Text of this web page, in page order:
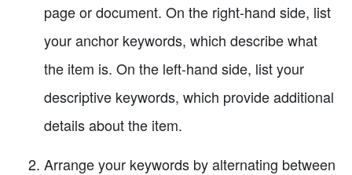
page or document. On the right-hand side, list
your anchor keywords, which describe what
the item is. On the left-hand side, list your
descriptive keywords, which provide additional
details about the item.
Arrange your keywords by alternating between